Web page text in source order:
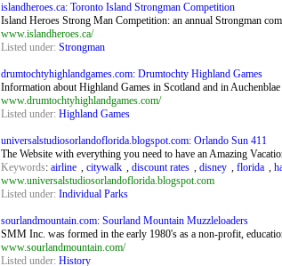
islandheroes.ca: Toronto Island Strongman Competition
Island Heroes Strong Man Competition: an annual Strongman
www.islandheroes.ca/
Listed under: Strongman
drumtochtyhighlandgames.com: Drumtochty Highland Games
Information about Highland Games in Scotland and in
www.drumtochtyhighlandgames.com/
Listed under: Highland Games
universalstudiosorlandoflorida.blogspot.com: Orlando Sun 411
The Website with everything you need to have an Amazing
Keywords: airline , citywalk , discount rates , disney , florida ,
www.universalstudiosorlandoflorida.blogspot.com
Listed under: Individual Parks
sourlandmountain.com: Sourland Mountain Muzzleloaders
SMM Inc. was formed in the early 1980's as a non-profit,
www.sourlandmountain.com/
Listed under: History